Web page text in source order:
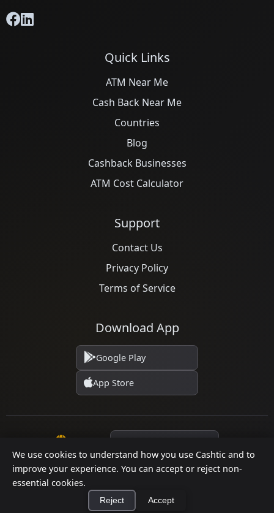
We use cookies to understand how you use Cashtic and to
improve your experience. You can accept or reject non-
essential cookies.
Reject Accept
Quick Links
ATM Near Me
Cash Back Near Me
Countries
Blog
Cashback Businesses
ATM Cost Calculator
Support
Contact Us
Privacy Policy
Terms of Service
Download App
Google Play
App Store
© 2026 Cashtic. All rights reserved.